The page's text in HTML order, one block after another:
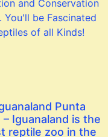
Punta
– Iguanaland is the
reptile zoo in the